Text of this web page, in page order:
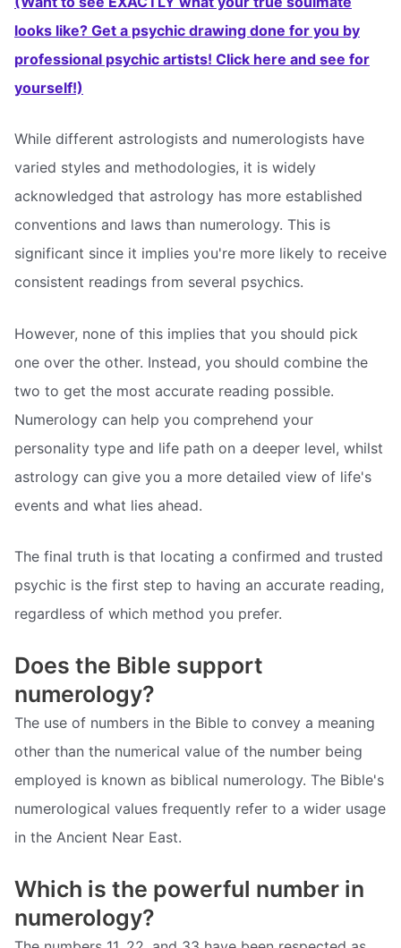
looks like? Get a psychic drawing done for you by
professional psychic artists! Click here and see for
yourself!)
While different astrologists and numerologists have
varied styles and methodologies, it is widely
acknowledged that astrology has more established
conventions and laws than numerology. This is
significant since it implies you're more likely to receive
consistent readings from several psychics.
However, none of this implies that you should pick
one over the other. Instead, you should combine the
two to get the most accurate reading possible.
Numerology can help you comprehend your
personality type and life path on a deeper level, whilst
astrology can give you a more detailed view of life's
events and what lies ahead.
The final truth is that locating a confirmed and trusted
psychic is the first step to having an accurate reading,
regardless of which method you prefer.
Does the Bible support
numerology?
The use of numbers in the Bible to convey a meaning
other than the numerical value of the number being
employed is known as biblical numerology. The Bible's
numerological values frequently refer to a wider usage
in the Ancient Near East.
Which is the powerful number in
numerology?